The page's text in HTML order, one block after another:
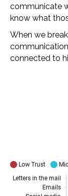
communicate
know what
When we
connected to